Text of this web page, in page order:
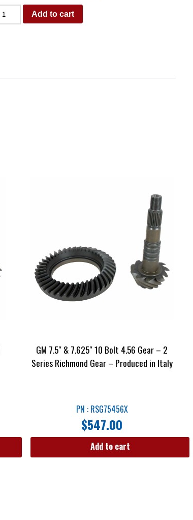
Add to cart
GM 7.5″ & 7.625″ 10 Bolt 4.56 Gear – 2
Series Richmond Gear – Produced in Italy
PN : RSG75456X
$547.00
Add to cart